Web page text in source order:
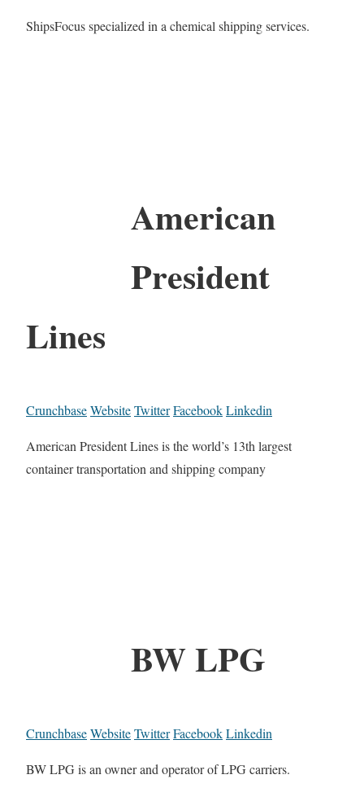
ShipsFocus specialized in a chemical shipping services.
American
President
Lines
CrunchbaseWebsiteTwitterFacebookLinkedin
American President Lines is the world’s 13th largest
container transportation and shipping company
BW LPG
CrunchbaseWebsiteTwitterFacebookLinkedin
BW LPG is an owner and operator of LPG carriers.